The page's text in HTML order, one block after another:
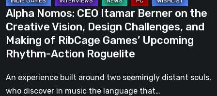
Design
Challenges,
and
Making
of
RibCage
Games’
Alpha Nomos: CEO Itamar Berner on the
Creative Vision, Design Challenges, and
Making of RibCage Games’ Upcoming
Rhythm-Action Roguelite
An experience built around two seemingly distant souls,
who discover in music the language that…